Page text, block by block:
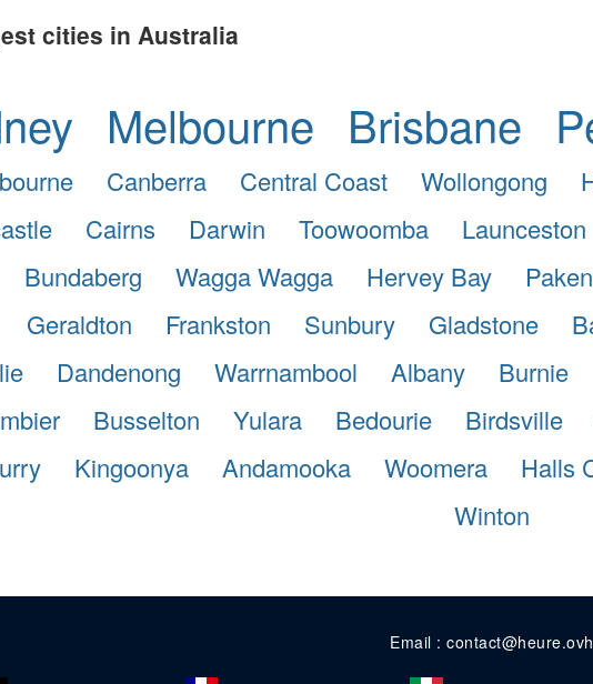
cities in Australia
Melbourne Brisbane
Canberra Central Coast Wollongong
Cairns Darwin Toowoomba Launceston
Bundaberg Wagga Wagga Hervey Bay
Geraldton Frankston Sunbury Gladstone
Dandenong Warrnambool Albany Burnie
Busselton Yulara Bedourie Birdsville
Kingoonya Andamooka Woomera Halls
Winton
Email : contact@heure.ovh